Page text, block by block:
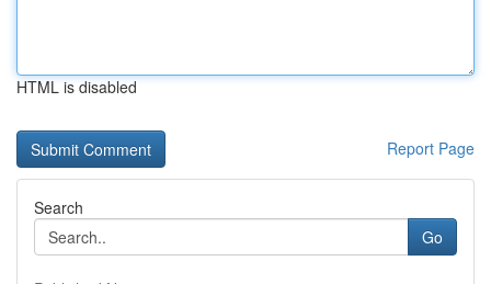
HTML is disabled
Report Page
Search
Go